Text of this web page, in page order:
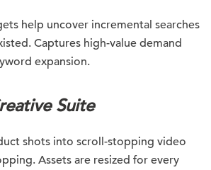
help uncover incremental searches
Captures high-value demand
expansion.
Suite
shots into scroll-stopping video
Assets are resized for every